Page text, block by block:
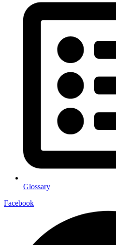
Glossary
Facebook